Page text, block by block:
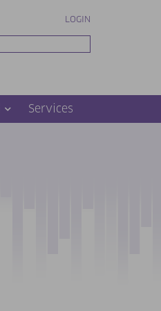
LOGIN
Services